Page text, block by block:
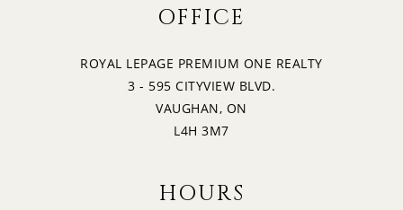
OFFICE
ROYAL LEPAGE PREMIUM ONE REALTY
3 - 595 CITYVIEW BLVD.
VAUGHAN, ON
L4H 3M7
HOURS